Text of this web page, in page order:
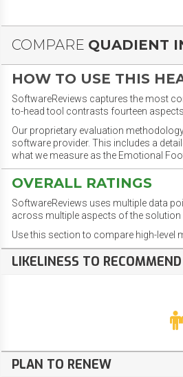
COMPARE QUADIENT
HOW TO USE THIS
SoftwareReviews captures the most
to-head tool contrasts fourteen
Our proprietary evaluation
software provider. This includes a
what we measure as the Emotional
OVERALL RATINGS
SoftwareReviews uses multiple data
across multiple aspects of the
Use this section to compare high-
LIKELINESS TO RECOMMEND
PLAN TO RENEW